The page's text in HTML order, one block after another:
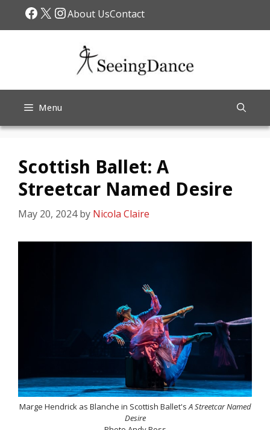
Facebook
X Instagram
About UsContact
Menu
Scottish Ballet: A
Streetcar Named Desire
May 20, 2024 by Nicola Claire
Marge Hendrick as Blanche in Scottish Ballet'sA Streetcar Named
Desire